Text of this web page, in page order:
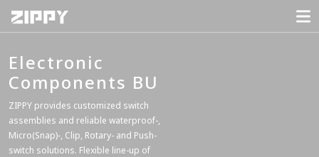
Electronic
Components BU
ZIPPY provides customized switch
assemblies and reliable waterproof-,
Micro(Snap)-, Clip, Rotary- and Push-
switch solutions. Flexible line-up of